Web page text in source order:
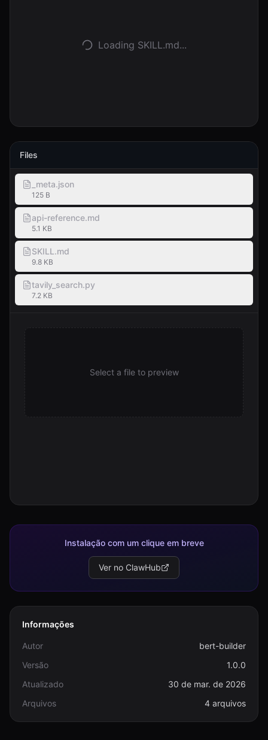
Loading SKILL.md...
Files
_meta.json
125 B
api-reference.md
5.1 KB
SKILL.md
9.8 KB
tavily_search.py
7.2 KB
Select a file to preview
Instalação com um clique em breve
Ver no ClawHub
Informações
Autor
bert-builder
Versão
1.0.0
Atualizado
30 de mar. de 2026
Arquivos
4 arquivos